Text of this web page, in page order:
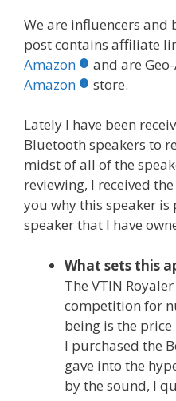
ac
e
b
o
o
k
w
itt
er
er
e
st
m
bl
We are influencers
post contains affiliate
Amazon
and are
Amazon
store.
Lately I have been
Bluetooth speakers to
midst of all of the
reviewing, I received the
you why this speaker
speaker that I have
What sets this
The VTIN
competition for
being is the
I purchased the
gave into the
by the sound, I